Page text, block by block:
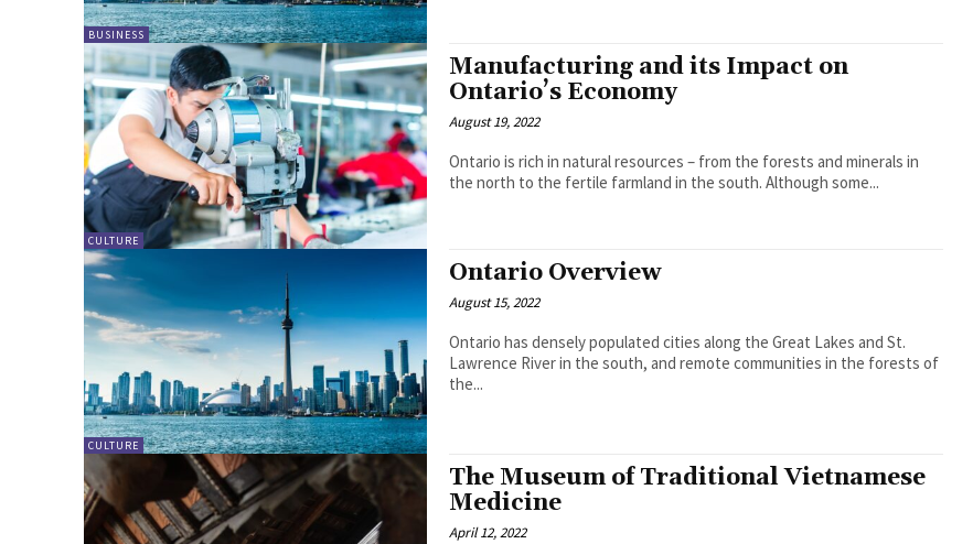
BUSINESS
CULTURE
Manufacturing and its Impact on
Ontario’s Economy
August 19, 2022
Ontario is rich in natural resources – from the forests and minerals in
the north to the fertile farmland in the south. Although some...
CULTURE
Ontario Overview
August 15, 2022
Ontario has densely populated cities along the Great Lakes and St.
Lawrence River in the south, and remote communities in the forests of
the...
The Museum of Traditional Vietnamese
Medicine
April 12, 2022